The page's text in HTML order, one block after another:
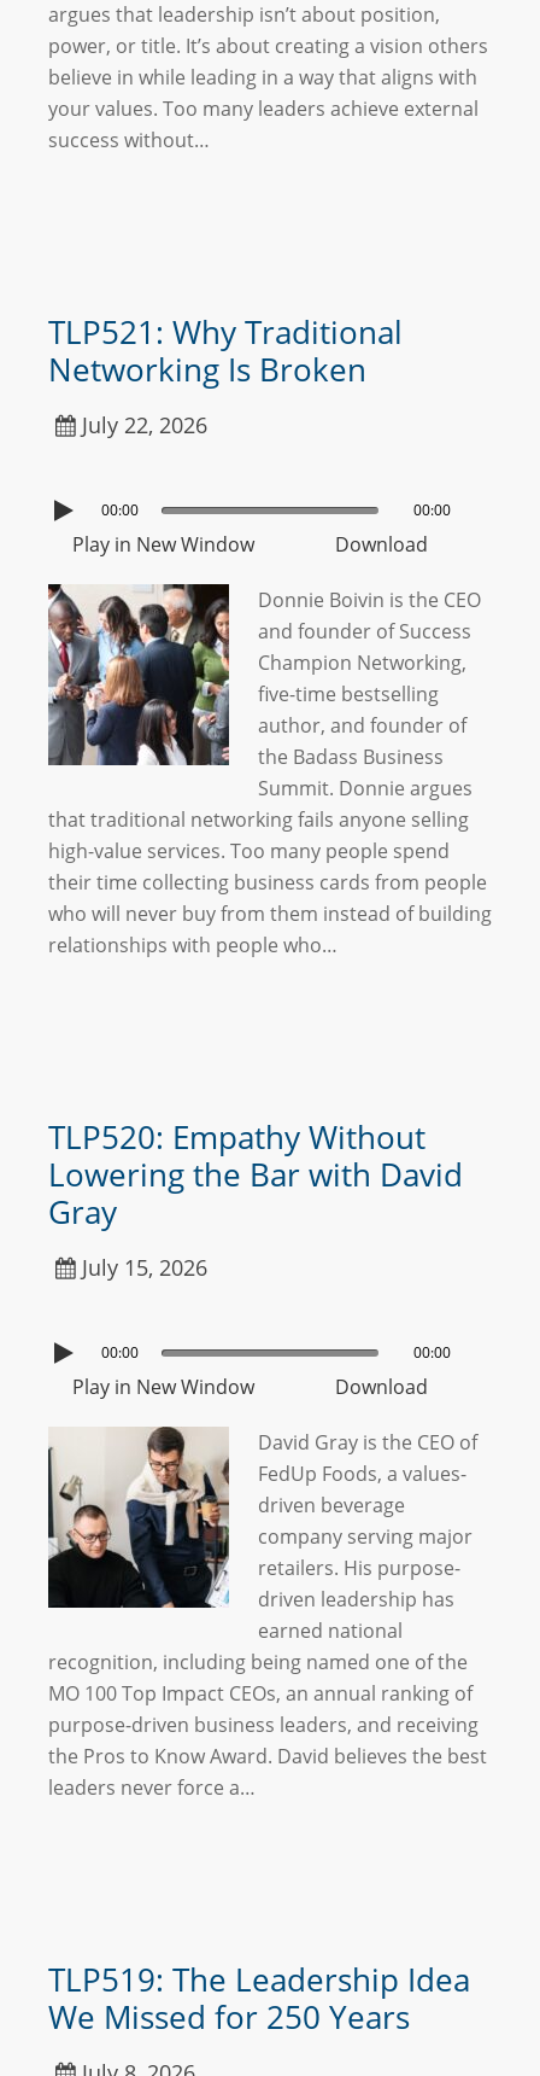
argues that leadership isn’t about position,
power, or title. It’s about creating a vision others
believe in while leading in a way that aligns with
your values. Too many leaders achieve external
success without…
TLP521: Why Traditional
Networking Is Broken
July 22, 2026
00:00 00:00
Play in New Window Download
Donnie Boivin is the CEO
and founder of Success
Champion Networking,
five-time bestselling
author, and founder of
the Badass Business
Summit. Donnie argues
that traditional networking fails anyone selling
high-value services. Too many people spend
their time collecting business cards from people
who will never buy from them instead of building
relationships with people who…
TLP520: Empathy Without
Lowering the Bar with David
Gray
July 15, 2026
00:00 00:00
Play in New Window Download
David Gray is the CEO of
FedUp Foods, a values-
driven beverage
company serving major
retailers. His purpose-
driven leadership has
earned national
recognition, including being named one of the
MO 100 Top Impact CEOs, an annual ranking of
purpose-driven business leaders, and receiving
the Pros to Know Award. David believes the best
leaders never force a…
TLP519: The Leadership Idea
We Missed for 250 Years